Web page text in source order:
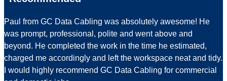
Paul from GC Data Cabling was absolutely awesome! He
was prompt, professional, polite and went above and
beyond. He completed the work in the time he estimated,
charged me accordingly and left the workspace neat and tidy.
I would highly recommend GC Data Cabling for commercial